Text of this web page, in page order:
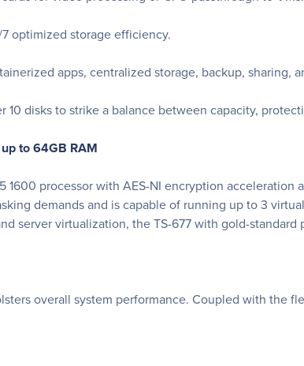
optimized storage efficiency.
apps, centralized storage, backup, sharing,
disks to strike a balance between capacity,
to 64GB RAM
processor with AES-NI encryption acceleration
demands and is capable of running up to 3
server virtualization, the TS-677 with gold-
overall system performance. Coupled with the